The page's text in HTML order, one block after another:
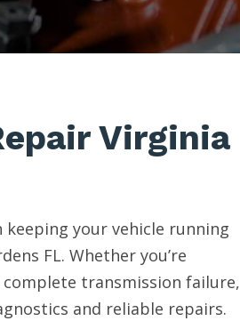
Virginia
keeping your vehicle running
FL. Whether you’re
transmission failure,
and reliable repairs.